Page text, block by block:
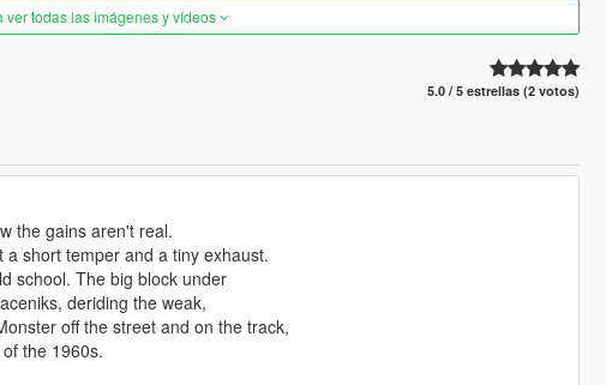
ver todas las imágenes y vídeos
5.0 / 5 estrellas (2 votos)
the gains aren't real.
short temper and a tiny exhaust.
school. The big block under
deriding the weak,
off the street and on the track,
the 1960s.